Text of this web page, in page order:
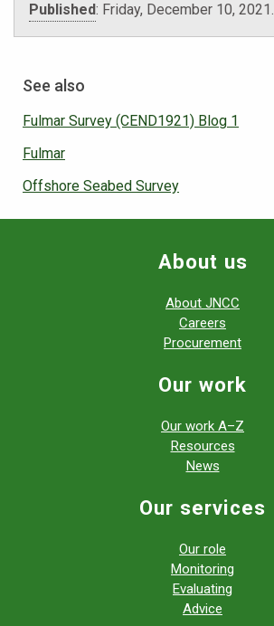
Published: Friday, December 10, 2021.
See also
Fulmar Survey (CEND1921) Blog 1
Fulmar
Offshore Seabed Survey
About us
About JNCC
Careers
Procurement
Our work
Our work A–Z
Resources
News
Our services
Our role
Monitoring
Evaluating
Advice